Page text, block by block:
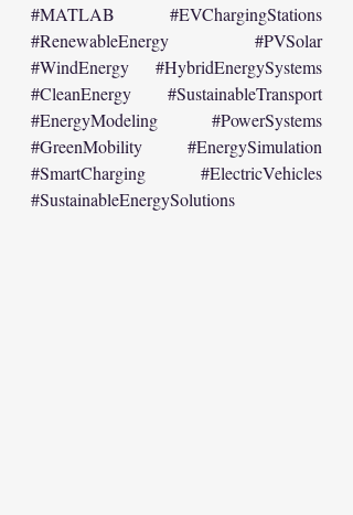
#MATLAB
#EVChargingStations
#RenewableEnergy
#PVSolar
#WindEnergy
#HybridEnergySystems
#CleanEnergy
#SustainableTransport
#EnergyModeling
#PowerSystems
#GreenMobility
#EnergySimulation
#SmartCharging
#ElectricVehicles
#SustainableEnergySolutions